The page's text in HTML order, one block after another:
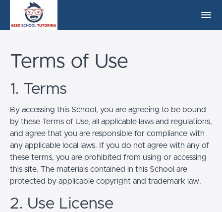
Terms of Use
1. Terms
By accessing this School, you are agreeing to be bound
by these Terms of Use, all applicable laws and regulations,
and agree that you are responsible for compliance with
any applicable local laws. If you do not agree with any of
these terms, you are prohibited from using or accessing
this site. The materials contained in this School are
protected by applicable copyright and trademark law.
2. Use License